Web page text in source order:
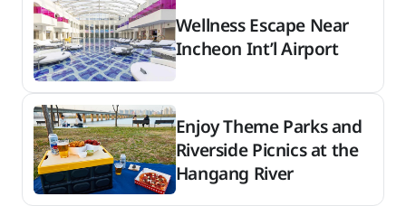
Wellness Escape Near
Incheon Int’l Airport
Enjoy Theme Parks and
Riverside Picnics at the
Hangang River